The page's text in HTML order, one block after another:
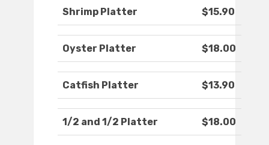
Shrimp Platter $15.90
Oyster Platter $18.00
Catfish Platter $13.90
1/2 and 1/2 Platter $18.00